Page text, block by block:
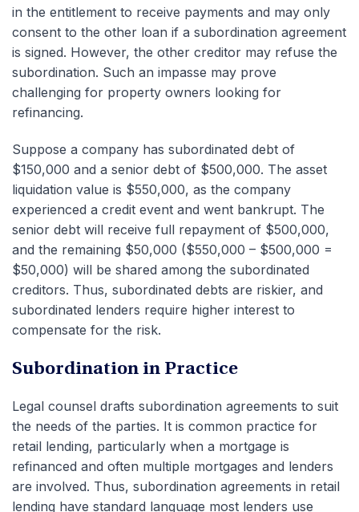
in the entitlement to receive payments and may only
consent to the other loan if a subordination agreement
is signed. However, the other creditor may refuse the
subordination. Such an impasse may prove
challenging for property owners looking for
refinancing.
Suppose a company has subordinated debt of
$150,000 and a senior debt of $500,000. The asset
liquidation value is $550,000, as the company
experienced a credit event and went bankrupt. The
senior debt will receive full repayment of $500,000,
and the remaining $50,000 ($550,000 – $500,000 =
$50,000) will be shared among the subordinated
creditors. Thus, subordinated debts are riskier, and
subordinated lenders require higher interest to
compensate for the risk.
Subordination in Practice
Legal counsel drafts subordination agreements to suit
the needs of the parties. It is common practice for
retail lending, particularly when a mortgage is
refinanced and often multiple mortgages and lenders
are involved. Thus, subordination agreements in retail
lending have standard language most lenders use